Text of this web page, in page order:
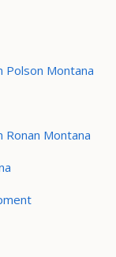
Polson Montana
Montana